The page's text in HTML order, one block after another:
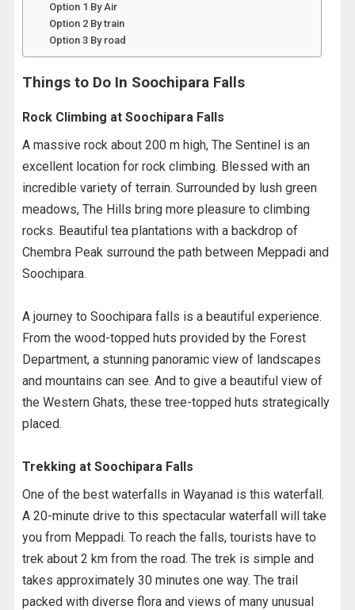
Option 1 By Air
Option 2 By train
Option 3 By road
Things to Do In Soochipara Falls
Rock Climbing at Soochipara Falls
A massive rock about 200 m high, The Sentinel is an
excellent location for rock climbing. Blessed with an
incredible variety of terrain. Surrounded by lush green
meadows, The Hills bring more pleasure to climbing
rocks. Beautiful tea plantations with a backdrop of
Chembra Peak surround the path between Meppadi and
Soochipara.
A journey to Soochipara falls is a beautiful experience.
From the wood-topped huts provided by the Forest
Department, a stunning panoramic view of landscapes
and mountains can see. And to give a beautiful view of
the Western Ghats, these tree-topped huts strategically
placed.
Trekking at Soochipara Falls
One of the best waterfalls in Wayanad is this waterfall.
A 20-minute drive to this spectacular waterfall will take
you from Meppadi. To reach the falls, tourists have to
trek about 2 km from the road. The trek is simple and
takes approximately 30 minutes one way. The trail
packed with diverse flora and views of many unusual